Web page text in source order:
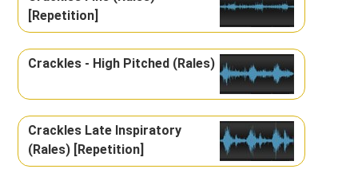
[Repetition]
Crackles - High Pitched (Rales)
Crackles Late Inspiratory
(Rales) [Repetition]